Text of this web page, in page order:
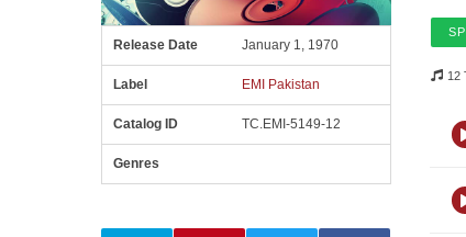
Release Date January 1, 1970
Label EMI Pakistan
Catalog ID TC.EMI-5149-12
Genres
12